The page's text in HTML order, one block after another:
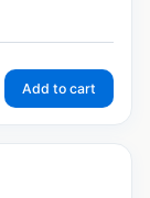
Add to cart